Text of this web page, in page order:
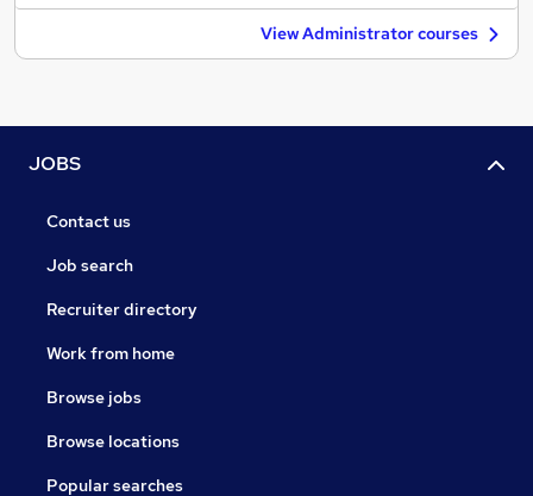
View Administrator courses
JOBS
Contact us
Job search
Recruiter directory
Work from home
Browse jobs
Browse locations
Popular searches